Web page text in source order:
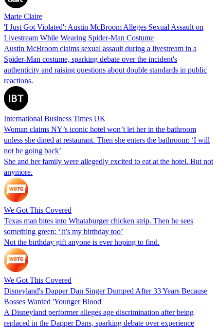
Marie Claire
'I Just Got Violated': Austin McBroom Alleges Sexual Assault on
Livestream While Wearing Spider-Man Costume
Austin McBroom claims sexual assault during a livestream in a
Spider-Man costume, sparking debate over the incident's
authenticity and raising questions about double standards in public
reactions.
International Business Times UK
Woman claims NY’s iconic hotel won’t let her in the bathroom
unless she dined at restaurant. Then she enters the bathroom: ‘I will
not be going back’
She and her family were allegedly excited to eat at the hotel. But not
anymore.
We Got This Covered
Texas man bites into Whataburger chicken strip. Then he sees
something green: ‘It’s my birthday too’
Not the birthday gift anyone is ever hoping to find.
We Got This Covered
Disneyland's Dapper Dan Singer Dumped After 33 Years Because
Bosses Wanted 'Younger Blood'
A Disneyland performer alleges age discrimination after being
replaced in the Dapper Dans, sparking debate over experience